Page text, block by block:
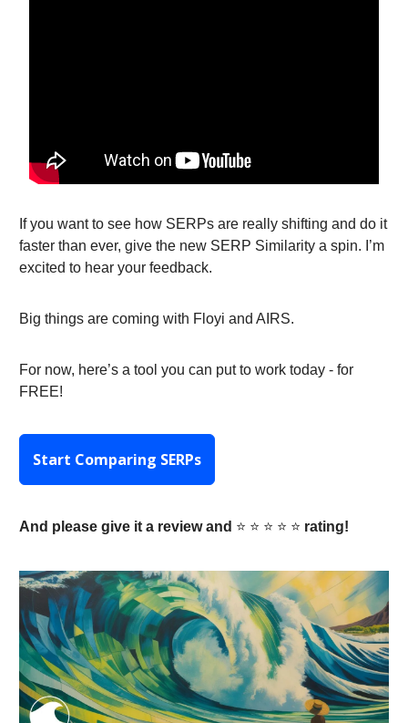
If you want to see how SERPs are really shifting and do it
faster than ever, give the new SERP Similarity a spin. I’m
excited to hear your feedback.
Big things are coming with Floyi and AIRS.
For now, here’s a tool you can put to work today - for
FREE!
Start Comparing SERPs
And please give it a review and ⭐️ ⭐️ ⭐️ ⭐️ ⭐️ rating!